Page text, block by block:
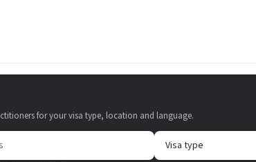
for your visa type, location and language.